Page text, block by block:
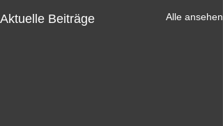
Aktuelle Beiträge Alle ansehen